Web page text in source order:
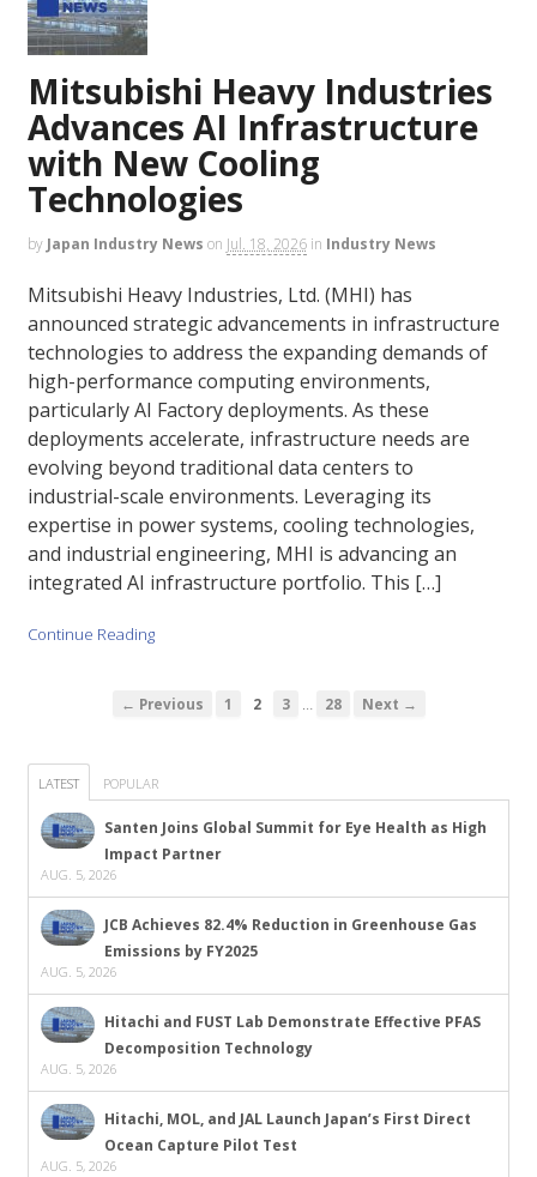
Mitsubishi Heavy Industries
Advances AI Infrastructure
with New Cooling
Technologies
by Japan Industry News on Jul. 18, 2026 in Industry News
Mitsubishi Heavy Industries, Ltd. (MHI) has
announced strategic advancements in infrastructure
technologies to address the expanding demands of
high-performance computing environments,
particularly AI Factory deployments. As these
deployments accelerate, infrastructure needs are
evolving beyond traditional data centers to
industrial-scale environments. Leveraging its
expertise in power systems, cooling technologies,
and industrial engineering, MHI is advancing an
integrated AI infrastructure portfolio. This […]
Continue Reading
← Previous 1 2 3 … 28 Next →
LATEST POPULAR
Santen Joins Global Summit for Eye Health as High
Impact Partner
AUG. 5, 2026
JCB Achieves 82.4% Reduction in Greenhouse Gas
Emissions by FY2025
AUG. 5, 2026
Hitachi and FUST Lab Demonstrate Effective PFAS
Decomposition Technology
AUG. 5, 2026
Hitachi, MOL, and JAL Launch Japan’s First Direct
Ocean Capture Pilot Test
AUG. 5, 2026